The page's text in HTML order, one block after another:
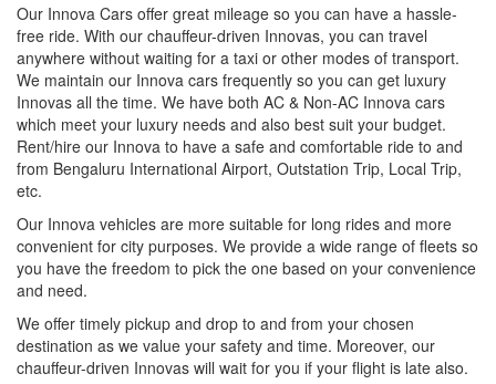
Our Innova Cars offer great mileage so you can have a hassle-
free ride. With our chauffeur-driven Innovas, you can travel
anywhere without waiting for a taxi or other modes of transport.
We maintain our Innova cars frequently so you can get luxury
Innovas all the time. We have both AC & Non-AC Innova cars
which meet your luxury needs and also best suit your budget.
Rent/hire our Innova to have a safe and comfortable ride to and
from Bengaluru International Airport, Outstation Trip, Local Trip,
etc.
Our Innova vehicles are more suitable for long rides and more
convenient for city purposes. We provide a wide range of fleets so
you have the freedom to pick the one based on your convenience
and need.
We offer timely pickup and drop to and from your chosen
destination as we value your safety and time. Moreover, our
chauffeur-driven Innovas will wait for you if your flight is late also.